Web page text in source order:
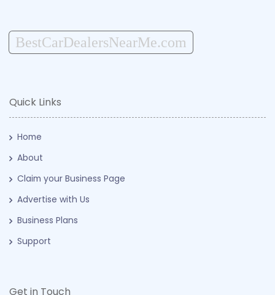
BestCarDealersNearMe.com
Quick Links
Home
About
Claim your Business Page
Advertise with Us
Business Plans
Support
Get in Touch